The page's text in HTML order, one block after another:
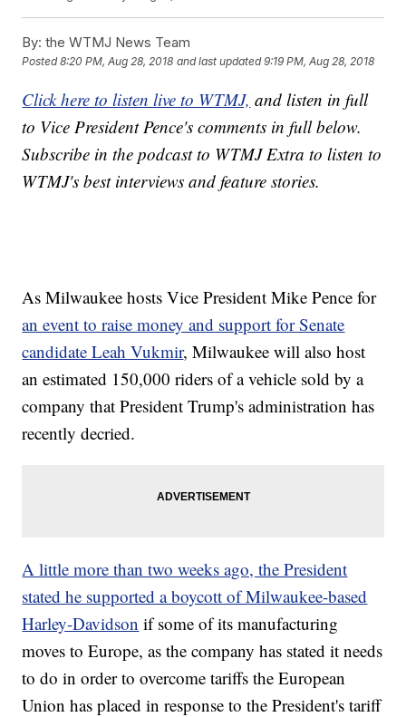
By: the WTMJ News Team
Posted8:20 PM, Aug 28, 2018 and last updated 9:19 PM, Aug 28, 2018
Click here to listen live to WTMJ, and listen in full
to Vice President Pence's comments in full below.
Subscribe in the podcast to WTMJ Extra to listen to
WTMJ's best interviews and feature stories.
As Milwaukee hosts Vice President Mike Pence for
an event to raise money and support for Senate
candidate Leah Vukmir, Milwaukee will also host
an estimated 150,000 riders of a vehicle sold by a
company that President Trump's administration has
recently decried.
A little more than two weeks ago, the President
stated he supported a boycott of Milwaukee-based
Harley-Davidson if some of its manufacturing
moves to Europe, as the company has stated it needs
to do in order to overcome tariffs the European
Union has placed in response to the President's tariff